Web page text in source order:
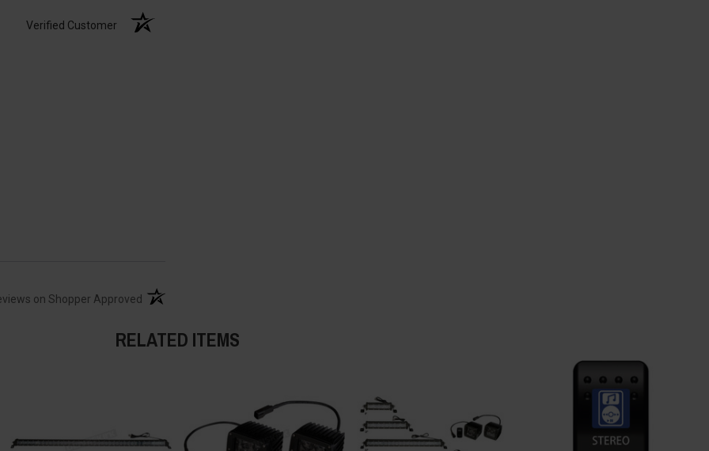
Verified Customer
on Shopper Approved (opens in a new tab)
RELATED ITEMS